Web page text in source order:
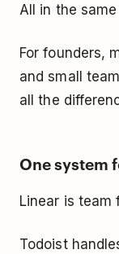
All in the
For founders,
and small
all the
One system
Linear is team
Todoist